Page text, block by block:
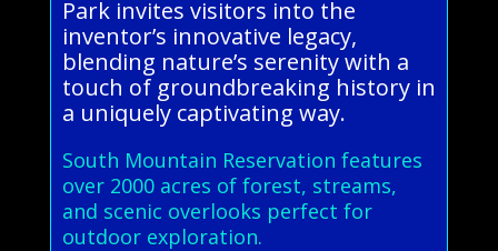
Park invites visitors into the
inventor’s innovative legacy,
blending nature’s serenity with a
touch of groundbreaking history in
a uniquely captivating way.
South Mountain Reservation features
over 2000 acres of forest, streams,
and scenic overlooks perfect for
outdoor exploration.